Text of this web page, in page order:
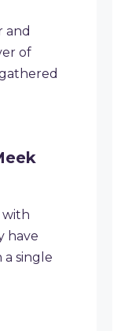
and
of
gathered
with
have
single